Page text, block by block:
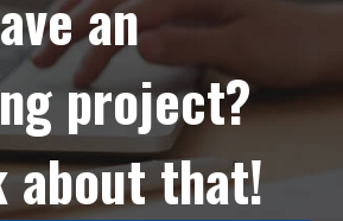
an
project?
about that!